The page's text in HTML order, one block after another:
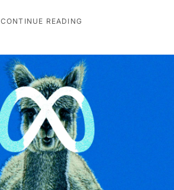
CONTINUE READING